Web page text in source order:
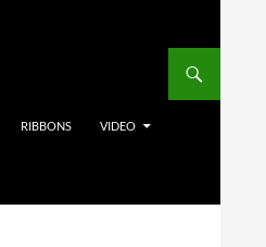
RIBBONS VIDEO